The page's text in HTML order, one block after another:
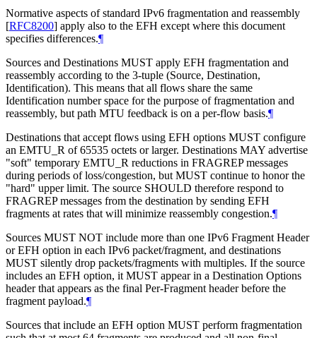
Normative aspects of standard IPv6 fragmentation and reassembly
[RFC8200] apply also to the EFH except where this document
specifies differences.¶
Sources and Destinations MUST apply EFH fragmentation and
reassembly according to the 3-tuple (Source, Destination,
Identification). This means that all flows share the same
Identification number space for the purpose of fragmentation and
reassembly, but path MTU feedback is on a per-flow basis.¶
Destinations that accept flows using EFH options MUST configure
an EMTU_R of 65535 octets or larger. Destinations MAY advertise
"soft" temporary EMTU_R reductions in FRAGREP messages
during periods of loss/congestion, but MUST continue to honor the
"hard" upper limit. The source SHOULD therefore respond to
FRAGREP messages from the destination by sending EFH
fragments at rates that will minimize reassembly congestion.¶
Sources MUST NOT include more than one IPv6 Fragment Header
or EFH option in each IPv6 packet/fragment, and destinations
MUST silently drop packets/fragments with multiples. If the source
includes an EFH option, it MUST appear in a Destination Options
header that appears as the final Per-Fragment header before the
fragment payload.¶
Sources that include an EFH option MUST perform fragmentation